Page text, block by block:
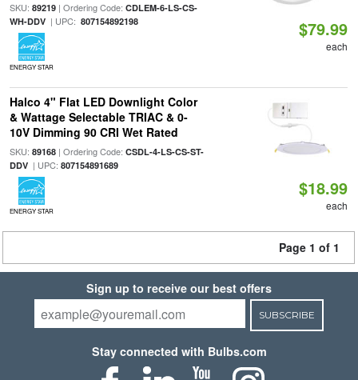
SKU: 89219| Ordering Code: CDLEM-6-LS-CS-
WH-DDV| UPC: 807154892198
ENERGY STAR
$79.99
each
Halco 4" Flat LED Downlight Color
& Wattage Selectable TRIAC & 0-
10V Dimming 90 CRI Wet Rated
SKU: 89168| Ordering Code: CSDL-4-LS-CS-ST-
DDV| UPC: 807154891689
ENERGY STAR
$18.99
each
Page 1 of 1
Sign up to receive our best offers
SUBSCRIBE
Stay connected with Bulbs.com